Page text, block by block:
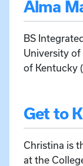
Alma
BS
University of
of Kentucky
Get to
Christina is
at the